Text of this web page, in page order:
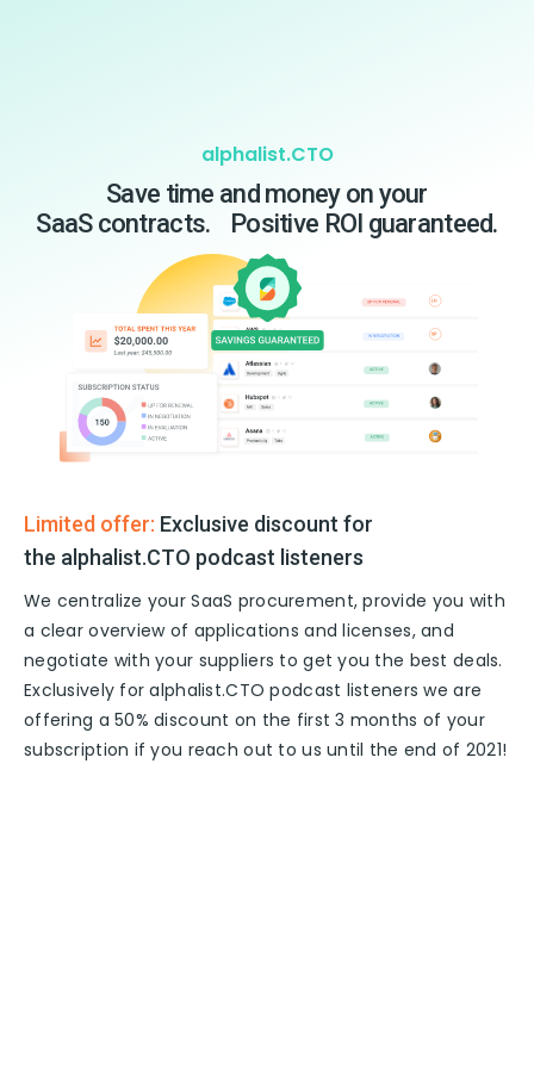
alphalist.CTO
Save time and money on your
SaaS contracts. Positive ROI guaranteed.
Limited offer: Exclusive discount for
the alphalist.CTO podcast listeners
We centralize your SaaS procurement, provide you with
a clear overview of applications and licenses, and
negotiate with your suppliers to get you the best deals.
Exclusively for alphalist.CTO podcast listeners we are
offering a 50% discount on the first 3 months of your
subscription if you reach out to us until the end of 2021!